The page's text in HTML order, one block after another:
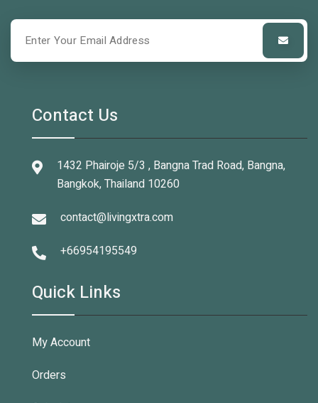
Contact Us
1432 Phairoje 5/3 , Bangna Trad Road, Bangna,
Bangkok, Thailand 10260
contact@livingxtra.com
+66954195549
Quick Links
My Account
Orders